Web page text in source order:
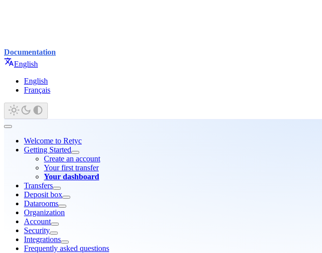
Documentation
English
English
Français
Welcome to Retyc
Getting Started
Create an account
Your first transfer
Your dashboard
Transfers
Deposit box
Datarooms
Organization
Account
Security
Integrations
Frequently asked questions